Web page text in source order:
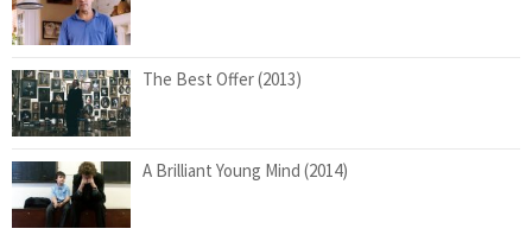
The Best Offer (2013)
A Brilliant Young Mind (2014)